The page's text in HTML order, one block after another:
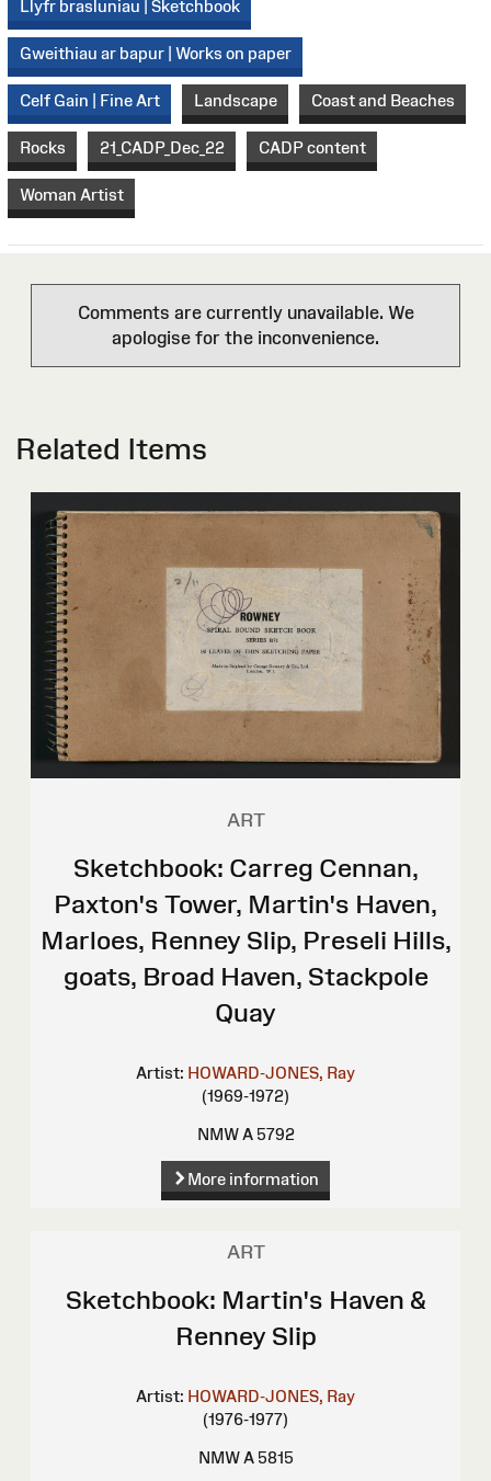
Llyfr brasluniau | Sketchbook
Gweithiau ar bapur | Works on paper
Celf Gain | Fine Art Landscape Coast and Beaches
Rocks 21_CADP_Dec_22 CADP content
Woman Artist
Comments are currently unavailable. We
apologise for the inconvenience.
Related Items
ART
Sketchbook: Carreg Cennan,
Paxton's Tower, Martin's Haven,
Marloes, Renney Slip, Preseli Hills,
goats, Broad Haven, Stackpole
Quay
Artist: HOWARD-JONES, Ray
(1969-1972)
NMW A 5792
More information
ART
Sketchbook: Martin's Haven &
Renney Slip
Artist: HOWARD-JONES, Ray
(1976-1977)
NMW A 5815